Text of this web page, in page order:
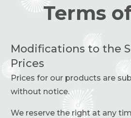
Terms
Modifications to the
Prices
Prices for our products are
without notice.
We reserve the right at any